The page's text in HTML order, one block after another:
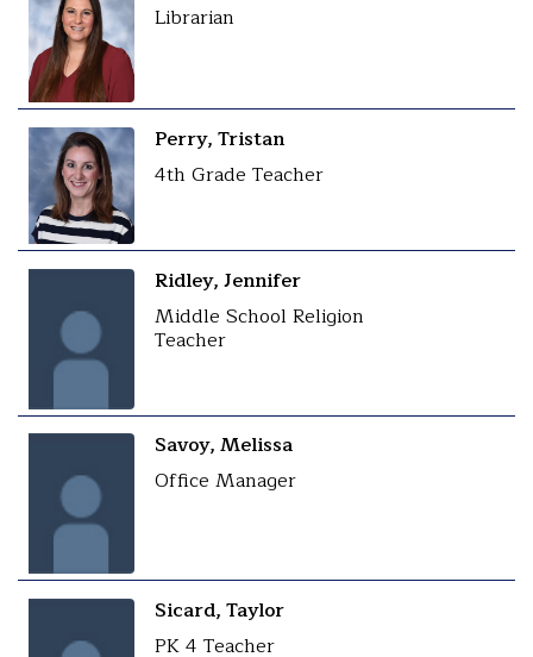
Librarian
Perry, Tristan
4th Grade Teacher
Ridley, Jennifer
Middle School Religion
Teacher
Savoy, Melissa
Office Manager
Sicard, Taylor
PK 4 Teacher